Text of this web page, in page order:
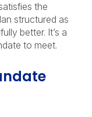
the
structured as
better. It’s a
to meet.